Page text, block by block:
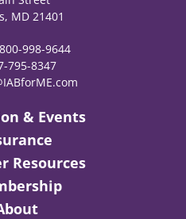
MD 21401
800-998-9644
795-8347
& Events
Resources